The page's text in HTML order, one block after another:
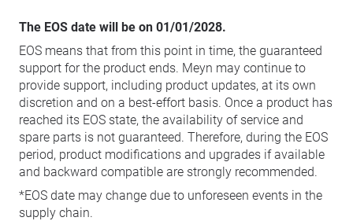
The EOS date will be on 01/01/2028.
EOS means that from this point in time, the guaranteed
support for the product ends. Meyn may continue to
provide support, including product updates, at its own
discretion and on a best-effort basis. Once a product has
reached its EOS state, the availability of service and
spare parts is not guaranteed. Therefore, during the EOS
period, product modifications and upgrades if available
and backward compatible are strongly recommended.
*EOS date may change due to unforeseen events in the
supply chain.